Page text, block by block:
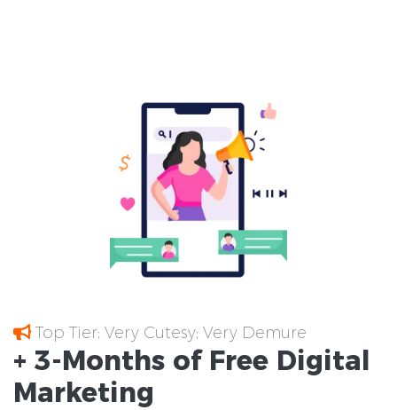
Top Tier; Very Cutesy; Very Demure
+ 3-Months of Free Digital
Marketing